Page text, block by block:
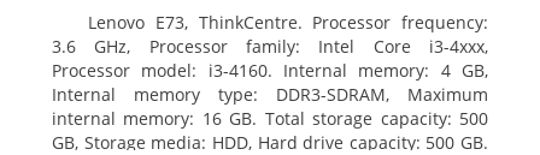
Lenovo E73, ThinkCentre. Processor frequency:
3.6 GHz, Processor family: Intel Core i3-4xxx,
Processor model: i3-4160. Internal memory: 4 GB,
Internal memory type: DDR3-SDRAM, Maximum
internal memory: 16 GB. Total storage capacity: 500
GB, Storage media: HDD, Hard drive capacity: 500 GB.